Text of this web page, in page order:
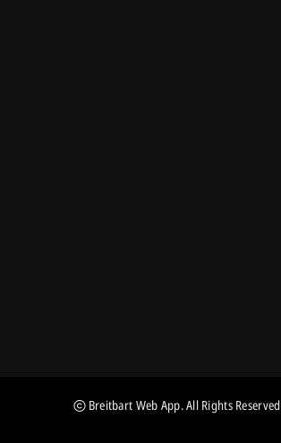
Breitbart Web App. All Rights Reserved